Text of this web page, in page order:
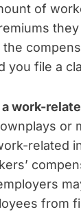
of
they
you file a
work-
or
related
from